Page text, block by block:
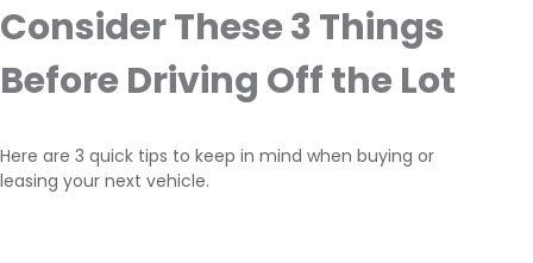
Consider These 3 Things
Before Driving Off the Lot
Here are 3 quick tips to keep in mind when buying or
leasing your next vehicle.